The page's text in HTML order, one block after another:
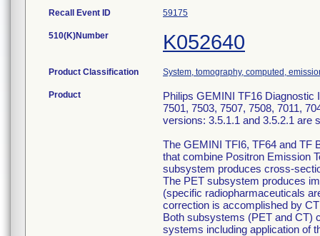
Recall Event ID 59175
510(K)Number K052640
Product Classification System, tomography, computed,
Product
Philips GEMINI TF16 Diagnostic
7501, 7503, 7507, 7508, 7011,
versions: 3.5.1.1 and 3.5.2.1 are
The GEMINI TFI6, TF64 and TF
that combine Positron Emission
subsystem produces cross-
The PET subsystem produces
(specific radiopharmaceuticals
correction is accomplished by
Both subsystems (PET and CT)
systems including application of